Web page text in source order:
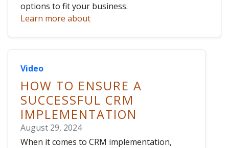
options to fit your business.
Learn more about
Video
HOW TO ENSURE A
SUCCESSFUL CRM
IMPLEMENTATION
August 29, 2024
When it comes to CRM implementation,